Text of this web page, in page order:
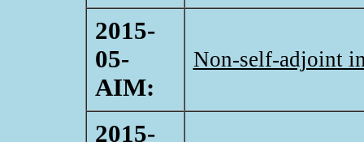
2015-
05-
AIM:
Non-self-adjoint
2015-